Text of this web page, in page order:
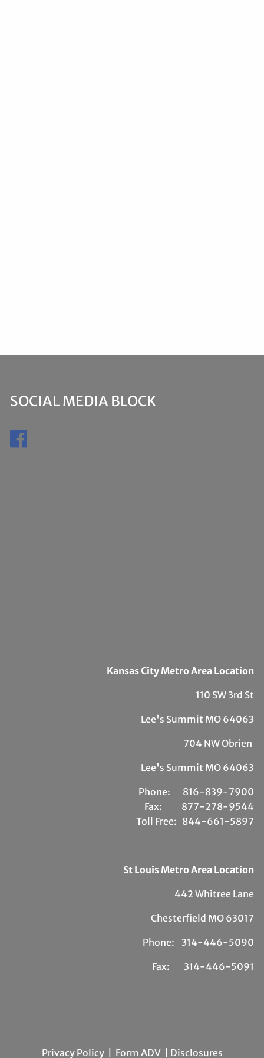
SOCIAL MEDIA BLOCK
Kansas City Metro Area Location
110 SW 3rd St
Lee's Summit MO 64063
704 NW Obrien
Lee's Summit MO 64063
Phone: 816-839-7900
Fax: 877-278-9544
Toll Free: 844-661-5897
St Louis Metro Area Location
442 Whitree Lane
Chesterfield MO 63017
Phone: 314-446-5090
Fax: 314-446-5091
Privacy Policy| Form ADV| Disclosures